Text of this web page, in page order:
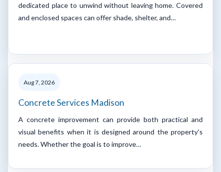
dedicated place to unwind without leaving home. Covered
and enclosed spaces can offer shade, shelter, and…
Aug 7, 2026
Concrete Services Madison
A concrete improvement can provide both practical and
visual benefits when it is designed around the property's
needs. Whether the goal is to improve…